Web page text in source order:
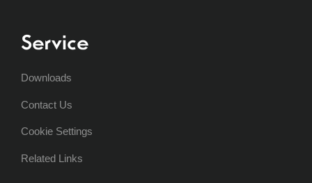
Service
Downloads
Contact Us
Cookie Settings
Related Links